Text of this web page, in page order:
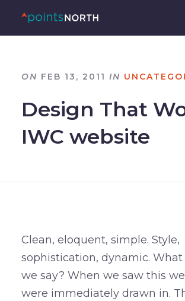
ON FEB 13, 2011 IN
Design That
IWC website
Clean, eloquent, simple. Style,
sophistication, dynamic. What
we say? When we saw this
were immediately drawn in.